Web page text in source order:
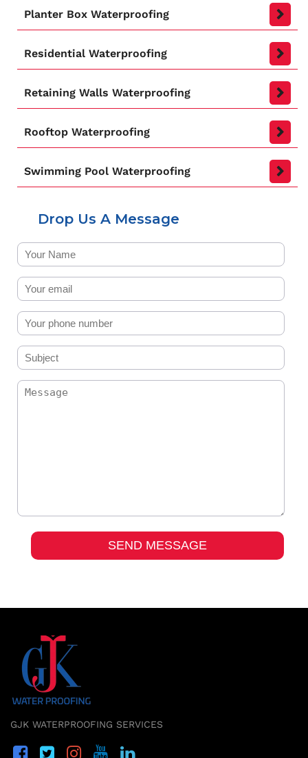
Planter Box Waterproofing
Residential Waterproofing
Retaining Walls Waterproofing
Rooftop Waterproofing
Swimming Pool Waterproofing
Drop Us A Message
GJK WATERPROOFING SERVICES